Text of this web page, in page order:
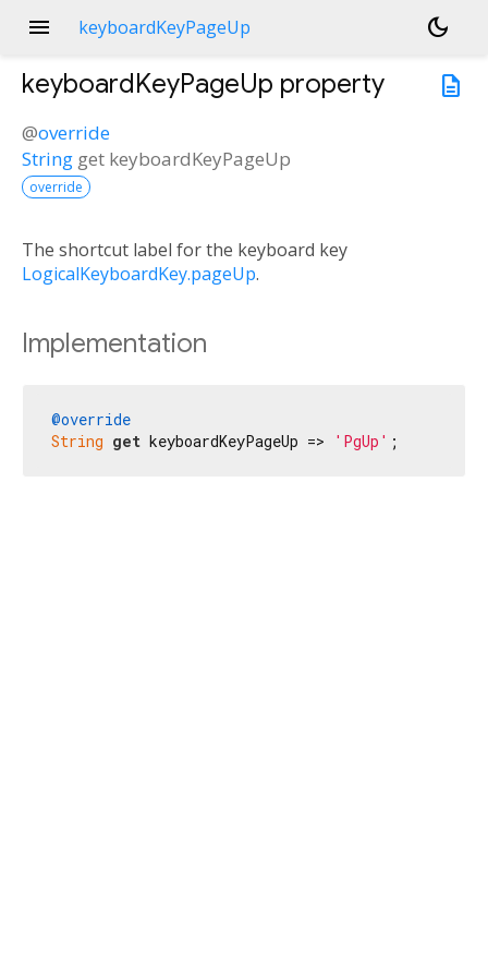
menu keyboardKeyPageUp
dark_mode
description
keyboardKeyPageUp property
@override
String get keyboardKeyPageUp
override
The shortcut label for the keyboard key
LogicalKeyboardKey.pageUp.
Implementation
@override
String get keyboardKeyPageUp => 'PgUp' ;